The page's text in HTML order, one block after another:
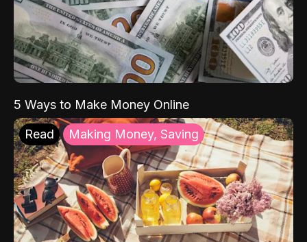
5 Ways to Make Money Online
Read Making Money, Saving